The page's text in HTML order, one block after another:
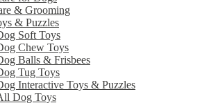
& Grooming
& Puzzles
Soft Toys
Chew Toys
Balls & Frisbees
Tug Toys
Interactive Toys & Puzzles
Dog Toys